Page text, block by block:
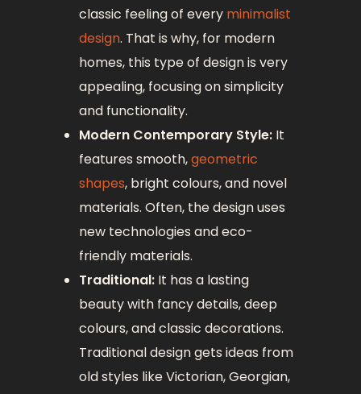
classic feeling of every minimalist
design. That is why, for modern
homes, this type of design is very
appealing, focusing on simplicity
and functionality.
Modern Contemporary Style: It
features smooth,geometric
shapes, bright colours, and novel
materials. Often, the design uses
new technologies and eco-
friendly materials.
Traditional:It has a lasting
beauty with fancy details, deep
colours, and classic decorations.
Traditional design gets ideas from
old styles like Victorian, Georgian,